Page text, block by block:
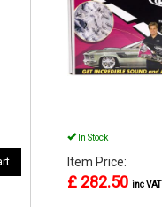
In Stock
Item Price:
£ 282.50 inc VAT